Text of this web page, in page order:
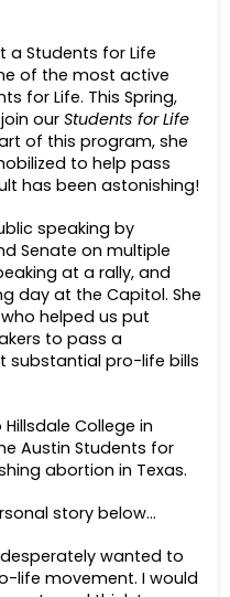
a Students for Life
of the most active
for Life. This Spring,
ourStudents for Life
of this program, she
to help pass
has been astonishing!
speaking by
Senate on multiple
at a rally, and
day at the Capitol. She
helped us put
to pass a
substantial pro-life bills
College in
Austin Students for
abortion in Texas.
story below…
desperately wanted to
life movement. I would